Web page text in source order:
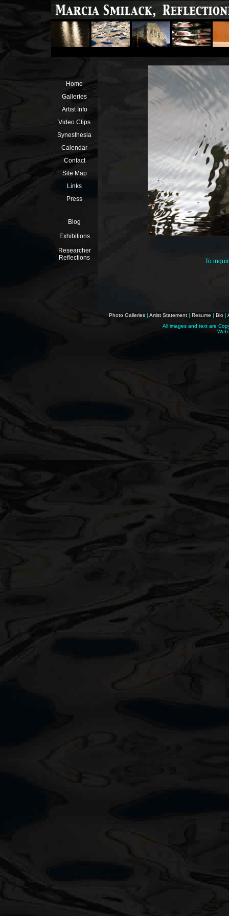
Home
Galleries
Artist Info
Video Clips
Synesthesia
Calendar
Contact
Site Map
Links
Press
Blog
Exhibitions
Researcher
Reflections
To
Photo Galleries | Artist Statement | Resume | Bio |
All images and text are